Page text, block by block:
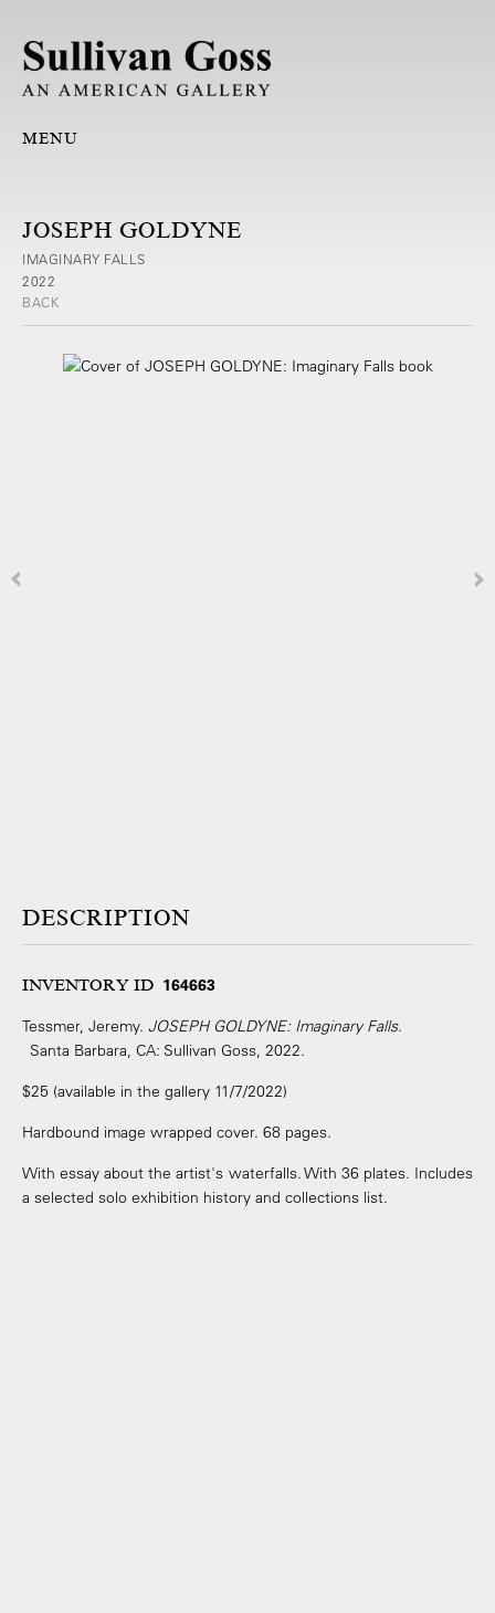
MENU
JOSEPH GOLDYNE
IMAGINARY FALLS
2022
BACK
DESCRIPTION
INVENTORY ID 164663
Tessmer, Jeremy. JOSEPH GOLDYNE: Imaginary Falls.
Santa Barbara, CA: Sullivan Goss, 2022.
$25 (available in the gallery 11/7/2022)
Hardbound image wrapped cover. 68 pages.
With essay about the artist's waterfalls. With 36 plates. Includes
a selected solo exhibition history and collections list.